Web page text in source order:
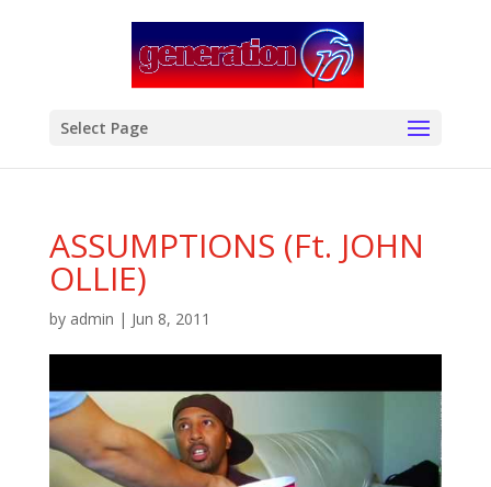
Select Page
ASSUMPTIONS (Ft. JOHN
OLLIE)
by admin | Jun 8, 2011